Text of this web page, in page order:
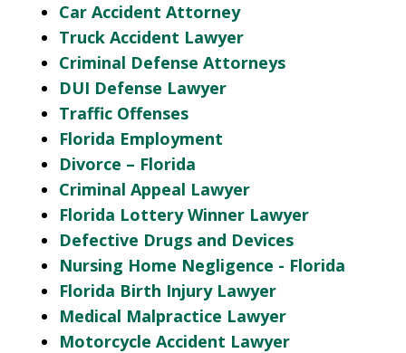
Car Accident Attorney
Truck Accident Lawyer
Criminal Defense Attorneys
DUI Defense Lawyer
Traffic Offenses
Florida Employment
Divorce – Florida
Criminal Appeal Lawyer
Florida Lottery Winner Lawyer
Defective Drugs and Devices
Nursing Home Negligence - Florida
Florida Birth Injury Lawyer
Medical Malpractice Lawyer
Motorcycle Accident Lawyer